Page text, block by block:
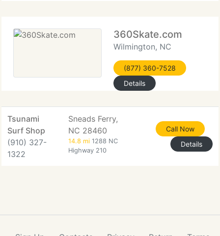
360Skate.com
Wilmington, NC
(877) 360-7528
Details
Tsunami
Surf Shop
(910) 327-
1322
Sneads Ferry,
NC 28460
14.8 mi 1288 NC
Highway 210
Call Now
Details